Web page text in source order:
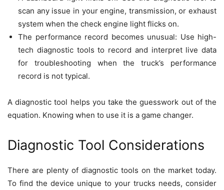
scan any issue in your engine, transmission, or exhaust
system when the check engine light flicks on.
The performance record becomes unusual: Use high-
tech diagnostic tools to record and interpret live data
for troubleshooting when the truck’s performance
record is not typical.
A diagnostic tool helps you take the guesswork out of the
equation. Knowing when to use it is a game changer.
Diagnostic Tool Considerations
There are plenty of diagnostic tools on the market today.
To find the device unique to your trucks needs, consider